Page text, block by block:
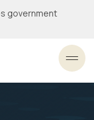
government